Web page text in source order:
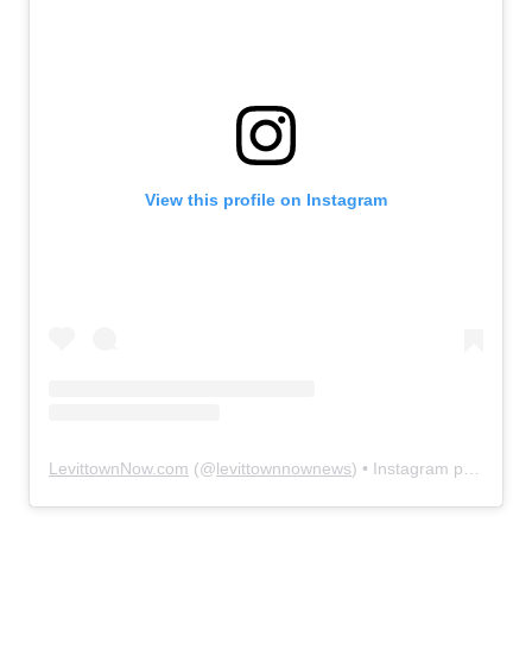
View this profile on Instagram
LevittownNow.com (@levittownnownews) • Instagram photos and videos